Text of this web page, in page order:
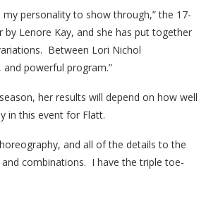
personality to show through,” the 17-
Lenore Kay, and she has put together
Between Lori Nichol
powerful program.”
her results will depend on how well
in this event for Flatt.
and all of the details to the
combinations. I have the triple toe-